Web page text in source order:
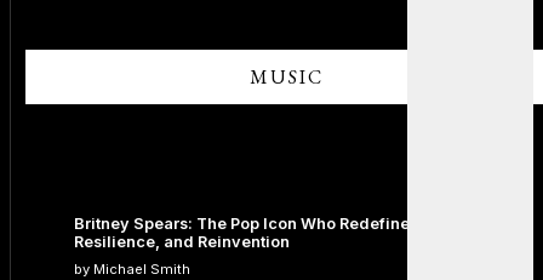
MUSIC
Britney Spears: The Pop Icon Who Redefined Fame,
Resilience, and Reinvention
by Michael Smith